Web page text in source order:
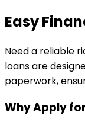
Easy
Need a reliable
loans are
paperwork,
Why Apply